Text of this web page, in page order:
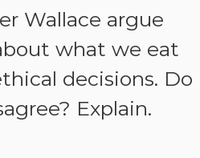
Wallace argue
what we eat
decisions. Do
Explain.